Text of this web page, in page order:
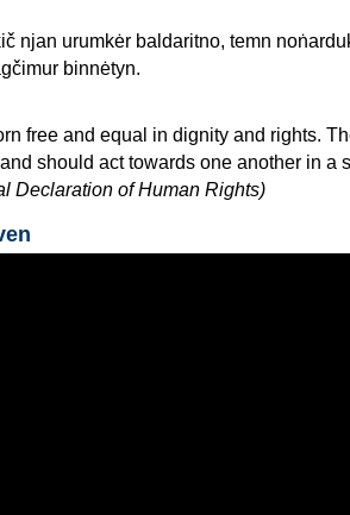
njan urumkėr baldaritno, temn
binnėtyn.
free and equal in dignity and rights.
should act towards one another in a
Declaration of Human Rights)